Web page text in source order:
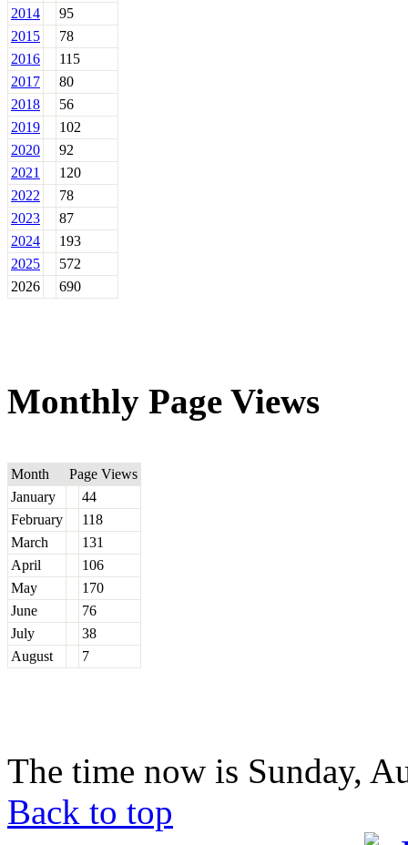
2014
95
2015
78
2016
115
2017
80
2018
56
2019
102
2020
92
2021
120
2022
78
2023
87
2024
193
2025
572
2026
690
Monthly Page Views
Month
Page Views
January
44
February
118
March
131
April
106
May
170
June
76
July
38
August
7
The time now is Sunday,
Back to top